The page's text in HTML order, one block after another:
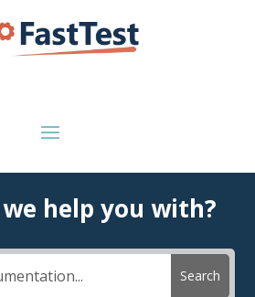
help you with?
Search